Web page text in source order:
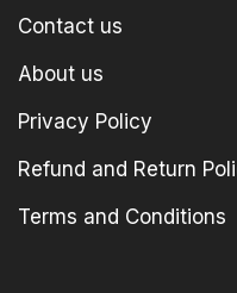
Contact us
About us
Privacy Policy
Refund and Return
Terms and Conditions